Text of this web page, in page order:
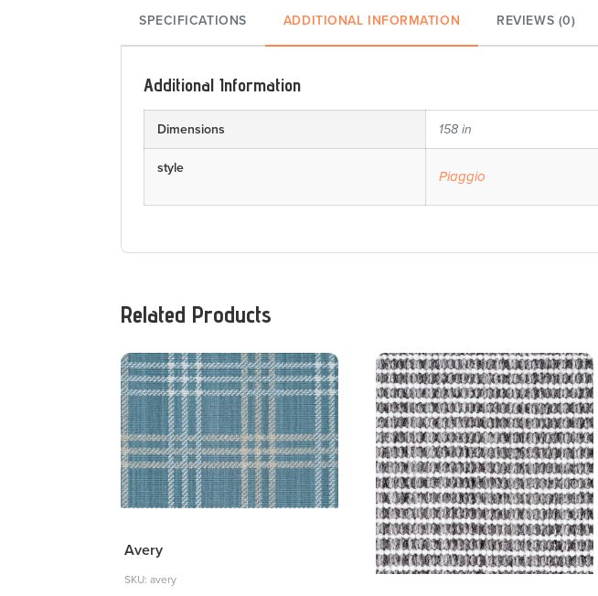
SPECIFICATIONS ADDITIONAL INFORMATION REVIEWS (0)
Additional Information
Dimensions 158 in
style
Piaggio
Related Products
Avery
SKU: avery